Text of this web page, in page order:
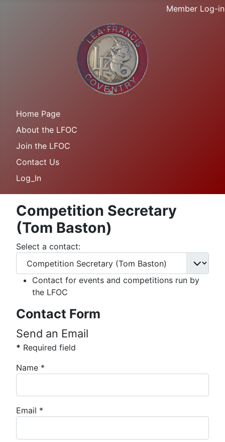
Member Log-in
Home Page
About the LFOC
Join the LFOC
Contact Us
Log_In
Competition Secretary
(Tom Baston)
Select a contact:
Contact for events and competitions run by
the LFOC
Contact Form
Send an Email
* Required field
Name *
Email *